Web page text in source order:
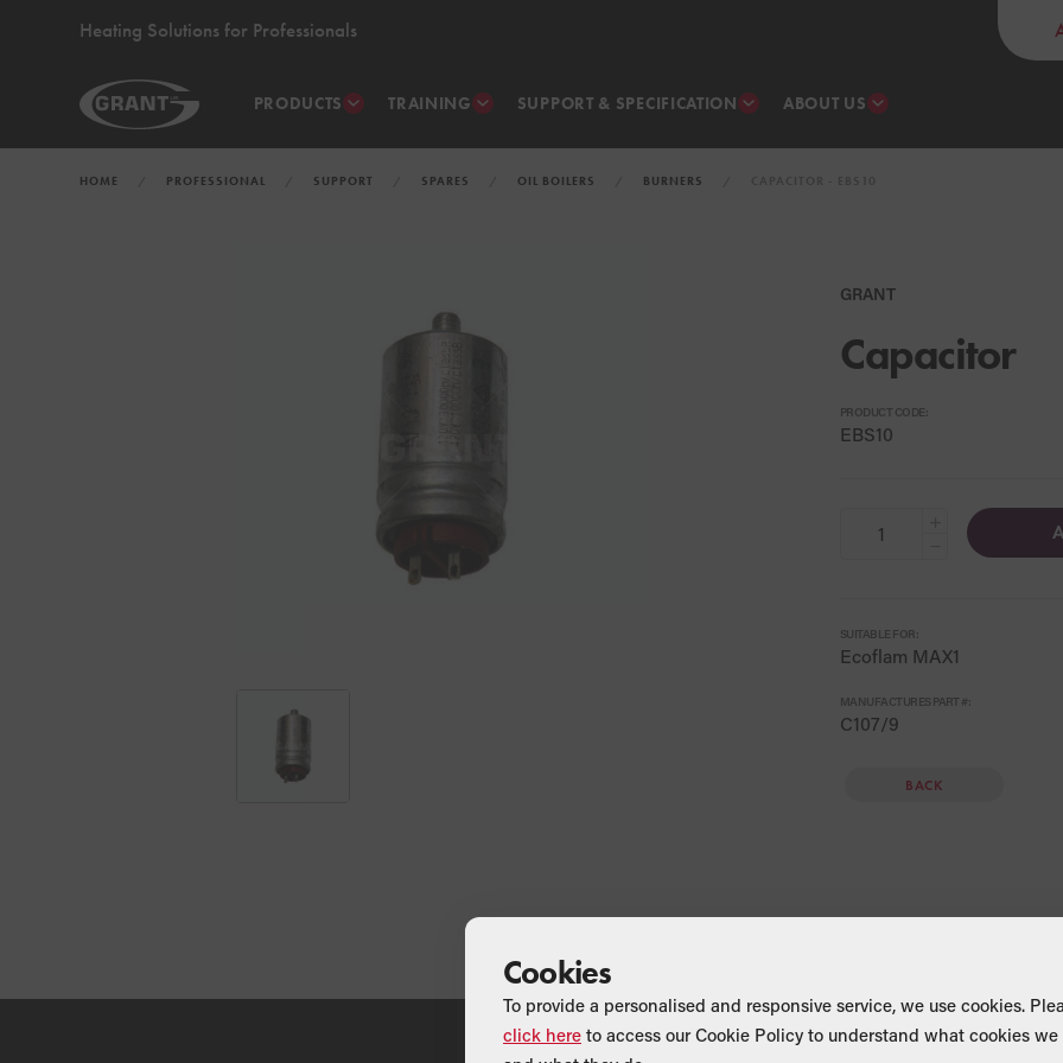
Heating Solutions for Professionals
PRODUCTS TRAINING SUPPORT & SPECIFICATION ABOUT US
HOME PROFESSIONAL SUPPORT SPARES OIL BOILERS BURNERS
GRANT
Capacitor
PRODUCT CODE:
EBS10
SUITABLE FOR:
Ecoflam MAX1
MANUFACTURES PART #:
C107/9
BACK
Cookies
To provide a personalised and responsive service, we use cookies.
click here to access our Cookie Policy to understand what cookies we